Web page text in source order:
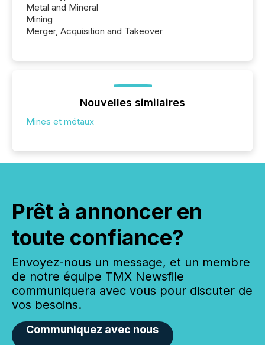
Metal and Mineral
Mining
Merger, Acquisition and Takeover
Nouvelles similaires
Mines et métaux
Prêt à annoncer en
toute confiance?
Envoyez-nous un message, et un membre
de notre équipe TMX Newsfile
communiquera avec vous pour discuter de
vos besoins.
Communiquez avec nous